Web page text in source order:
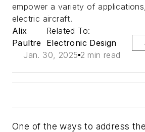
empower a variety of
electric aircraft.
Alix
Paultre
Related To:
Electronic Design
Jan. 30, 2025 2 min read
One of the ways to address